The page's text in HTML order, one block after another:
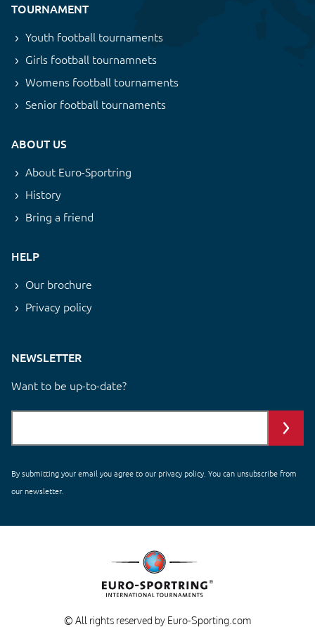
TOURNAMENT
Youth football tournaments
Girls football tournamnets
Womens football tournaments
Senior football tournaments
ABOUT US
About Euro-Sportring
History
Bring a friend
HELP
Our brochure
Privacy policy
NEWSLETTER
Want to be up-to-date?
By submitting your email you agree to our privacy policy . You can unsubscribe from
our newsletter.
© All rights reserved by Euro-Sporting.com